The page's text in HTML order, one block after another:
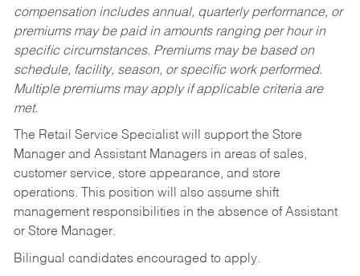
compensation includes annual, quarterly performance, or
premiums may be paid in amounts ranging per hour in
specific circumstances. Premiums may be based on
schedule, facility, season, or specific work performed.
Multiple premiums may apply if applicable criteria are
met.
The Retail Service Specialist will support the Store
Manager and Assistant Managers in areas of sales,
customer service, store appearance, and store
operations. This position will also assume shift
management responsibilities in the absence of Assistant
or Store Manager.
Bilingual candidates encouraged to apply.